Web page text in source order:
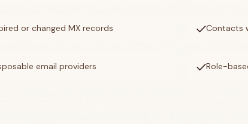
or changed MX records checkContacts
email providers checkRole-